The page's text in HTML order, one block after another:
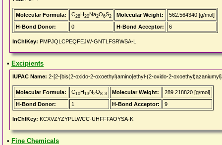
Molecular Formula: C28H20Na2O6S2 Molecular Weight:
562.564340 [g/mol]
H-Bond Donor:
0 H-Bond Acceptor: 6
InChIKey: PMPJQLCPEQFEJW-GNTLFSRWSA-L
• Excipients
IUPAC Name: 2-[2-[bis(2-oxido-2-oxoethyl)amino]ethyl-(2-oxido-2-
Molecular Formula: C10H13N2O8-3 Molecular Weight:
289.218820 [g/mol]
H-Bond Donor:
1 H-Bond Acceptor: 9
InChIKey: KCXVZYZYPLLWCC-UHFFFAOYSA-K
• Fine Chemicals